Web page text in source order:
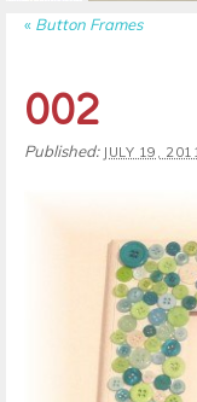
« Button Frames
002
Published: JULY 19,